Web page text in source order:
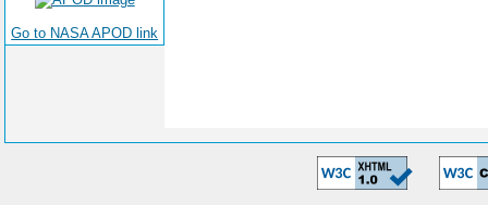
Go to NASA APOD link